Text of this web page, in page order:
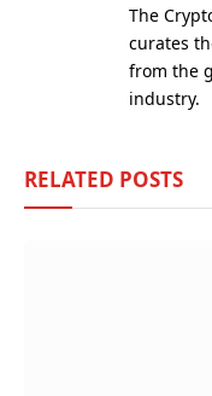
The
curates
from the
industry.
RELATED POSTS